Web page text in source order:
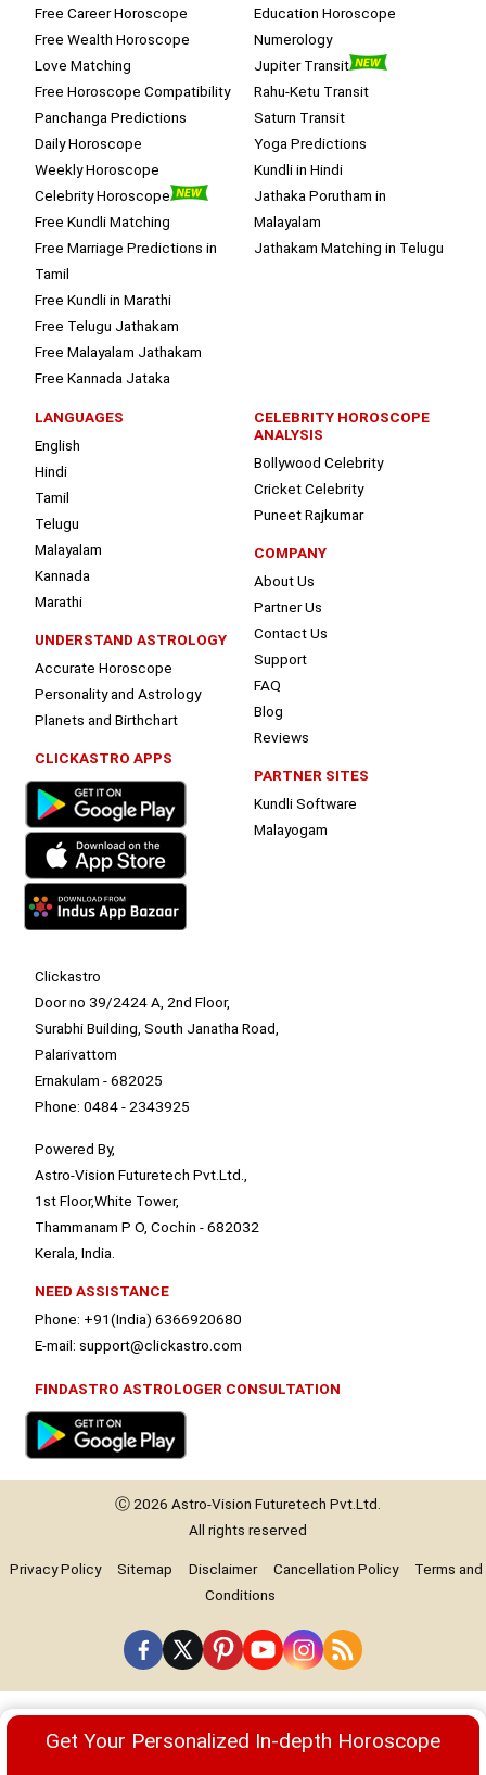
Get Your Personalized In-depth Horoscope
Free Career Horoscope
Free Wealth Horoscope
Love Matching
Free Horoscope Compatibility
Panchanga Predictions
Daily Horoscope
Weekly Horoscope
Celebrity Horoscope
Free Kundli Matching
Free Marriage Predictions in
Tamil
Free Kundli in Marathi
Free Telugu Jathakam
Free Malayalam Jathakam
Free Kannada Jataka
Education Horoscope
Numerology
Jupiter Transit
Rahu-Ketu Transit
Saturn Transit
Yoga Predictions
Kundli in Hindi
Jathaka Porutham in
Malayalam
Jathakam Matching in Telugu
LANGUAGES
English
Hindi
Tamil
Telugu
Malayalam
Kannada
Marathi
UNDERSTAND ASTROLOGY
Accurate Horoscope
Personality and Astrology
Planets and Birthchart
CLICKASTRO APPS
CELEBRITY HOROSCOPE
ANALYSIS
Bollywood Celebrity
Cricket Celebrity
Puneet Rajkumar
COMPANY
About Us
Partner Us
Contact Us
Support
FAQ
Blog
Reviews
PARTNER SITES
Kundli Software
Malayogam
Clickastro
Door no 39/2424 A, 2nd Floor,
Surabhi Building, South Janatha Road,
Palarivattom
Ernakulam - 682025
Phone: 0484 - 2343925
Powered By,
Astro-Vision Futuretech Pvt.Ltd.,
1st Floor,White Tower,
Thammanam P O, Cochin - 682032
Kerala, India.
NEED ASSISTANCE
Phone: +91(India) 6366920680
E-mail: support@clickastro.com
FINDASTRO ASTROLOGER CONSULTATION
Ⓒ 2026 Astro-Vision Futuretech Pvt.Ltd.
All rights reserved
Privacy Policy Sitemap Disclaimer Cancellation Policy
Terms and
Conditions